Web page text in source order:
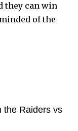
they can win
of the
the Raiders vs